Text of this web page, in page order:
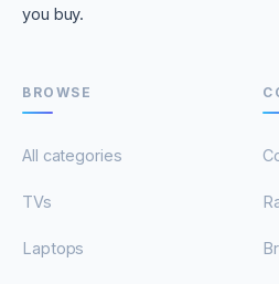
you buy.
BROWSE
All categories
TVs
Laptops